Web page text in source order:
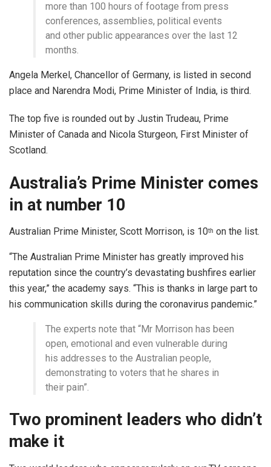
more than 100 hours of footage from press
conferences, assemblies, political events
and other public appearances over the last 12
months.
Angela Merkel, Chancellor of Germany, is listed in second
place and Narendra Modi, Prime Minister of India, is third.
The top five is rounded out by Justin Trudeau, Prime
Minister of Canada and Nicola Sturgeon, First Minister of
Scotland.
Australia’s Prime Minister comes
in at number 10
Australian Prime Minister, Scott Morrison, is 10th on the list.
“The Australian Prime Minister has greatly improved his
reputation since the country’s devastating bushfires earlier
this year,” the academy says. “This is thanks in large part to
his communication skills during the coronavirus pandemic.”
The experts note that “Mr Morrison has been
open, emotional and even vulnerable during
his addresses to the Australian people,
demonstrating to voters that he shares in
their pain”.
Two prominent leaders who didn’t
make it